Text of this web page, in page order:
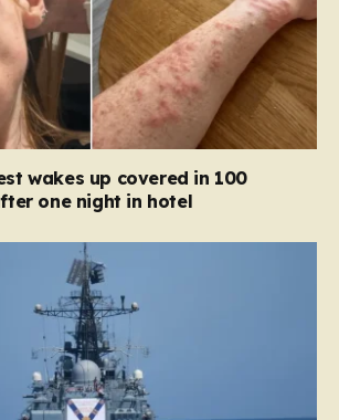
wakes up covered in 100
one night in hotel